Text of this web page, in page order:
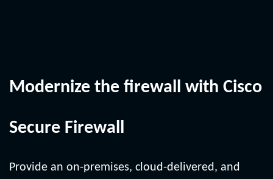
Modernize the firewall with Cisco
Secure Firewall
Provide an on-premises, cloud-delivered, and